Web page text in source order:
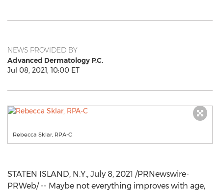
NEWS PROVIDED BY
Advanced Dermatology P.C.
Jul 08, 2021, 10:00 ET
Rebecca Sklar, RPA-C
STATEN ISLAND, N.Y., July 8, 2021 /PRNewswire-
PRWeb/ -- Maybe not everything improves with age,